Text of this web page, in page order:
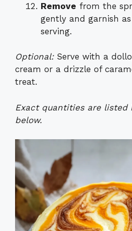
Remove from the
gently and garnish
serving.
Optional:Serve with a
cream or a drizzle of
treat.
Exact quantities are
below.